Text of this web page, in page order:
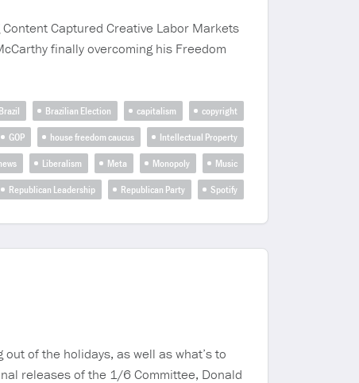
Captured Creative Labor Markets
finally overcoming his Freedom
Brazil Brazilian Election capitalism
copyright
GOP house freedom caucus
Intellectual Property
Liberalism Meta Monopoly
Music
Republican Leadership Republican Party Spotify
out of the holidays, as well as what’s to
releases of the 1/6 Committee, Donald